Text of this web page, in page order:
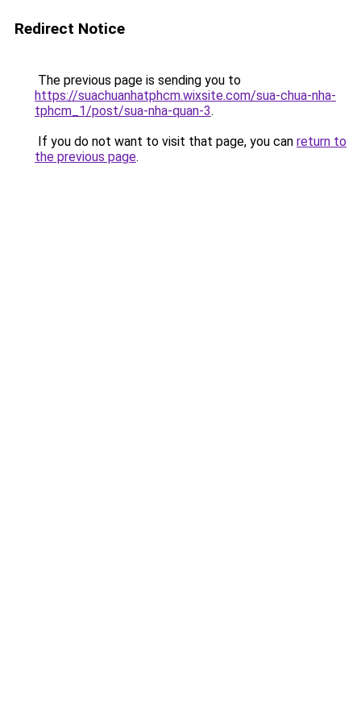
Redirect Notice
The previous page is sending you to
https://suachuanhatphcm.wixsite.com/sua-chua-nha-
tphcm_1/post/sua-nha-quan-3.
If you do not want to visit that page, you can return to
the previous page.